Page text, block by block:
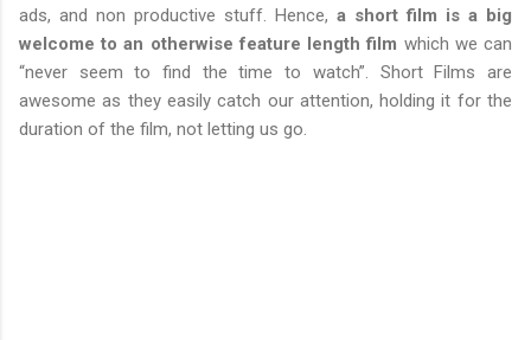
ads, and non productive stuff. Hence, a short film is a big
welcome to an otherwise feature length film which we can
“never seem to find the time to watch”. Short Films are
awesome as they easily catch our attention, holding it for the
duration of the film, not letting us go.